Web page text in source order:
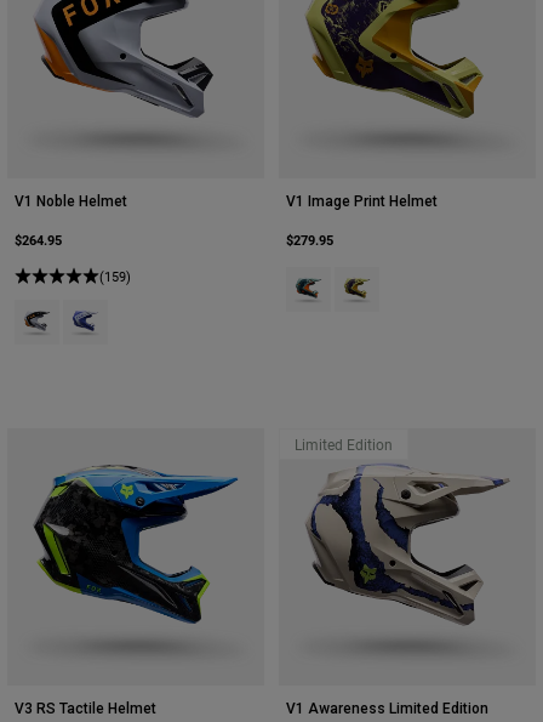
V1 Noble Helmet
$264.95
(159)
Product swatch type of Black/White.
Product swatch type of Purple Dove.
V1 Image Print Helmet
$279.95
Product swatch type of Arctic
Product swatch type of
V3 RS Tactile Helmet
Limited Edition
V1 Awareness Limited Edition